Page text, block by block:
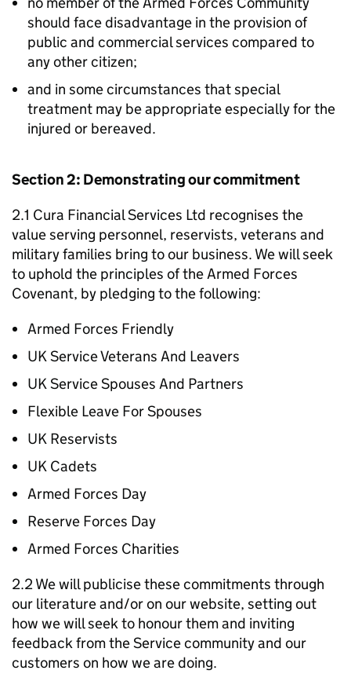
should face disadvantage in the provision of
public and commercial services compared to
any other citizen;
and in some circumstances that special
treatment may be appropriate especially for the
injured or bereaved.
Section 2: Demonstrating our commitment
2.1 Cura Financial Services Ltd recognises the
value serving personnel, reservists, veterans and
military families bring to our business. We will seek
to uphold the principles of the Armed Forces
Covenant, by pledging to the following:
Armed Forces Friendly
UK Service Veterans And Leavers
UK Service Spouses And Partners
Flexible Leave For Spouses
UK Reservists
UK Cadets
Armed Forces Day
Reserve Forces Day
Armed Forces Charities
2.2 We will publicise these commitments through
our literature and/or on our website, setting out
how we will seek to honour them and inviting
feedback from the Service community and our
customers on how we are doing.